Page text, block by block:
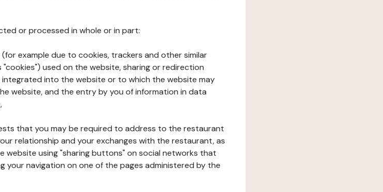
or processed in whole or in part:
example due to cookies, trackers and other similar
used on the website, sharing or redirection
into the website or to which the website may
website, and the entry by you of information in data
that you may be required to address to the restaurant
relationship and your exchanges with the restaurant, as
website using "sharing buttons" on social networks that
your navigation on one of the pages administered by the